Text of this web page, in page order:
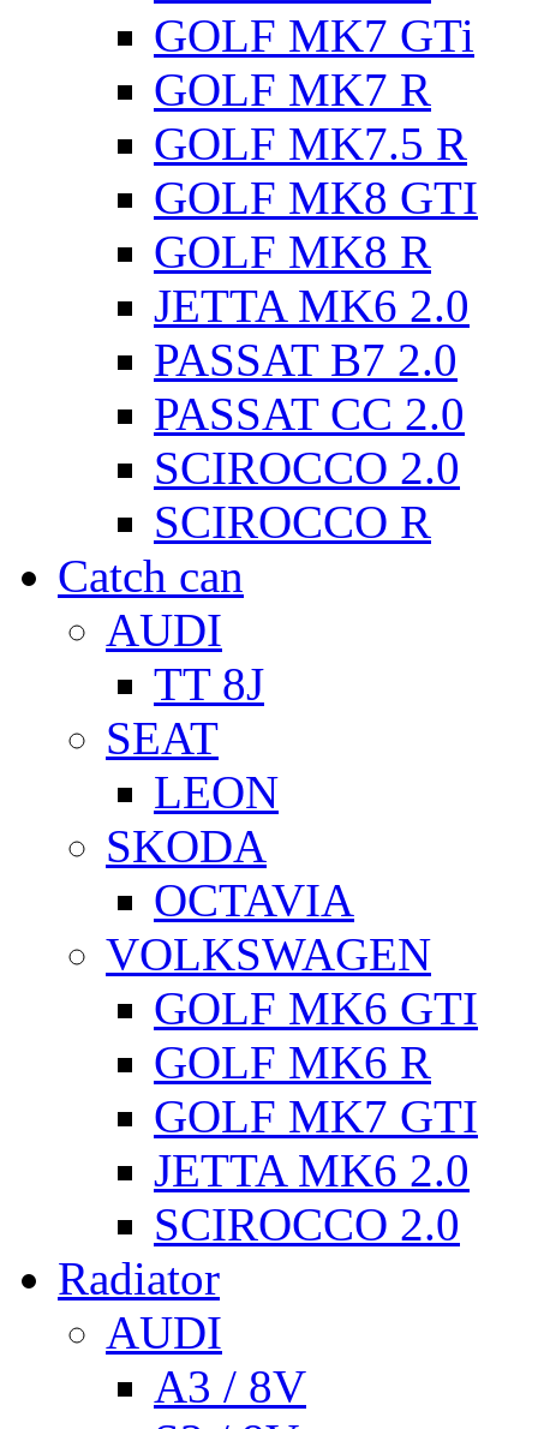
GOLF MK7 GTi
GOLF MK7 R
GOLF MK7.5 R
GOLF MK8 GTI
GOLF MK8 R
JETTA MK6 2.0
PASSAT B7 2.0
PASSAT CC 2.0
SCIROCCO 2.0
SCIROCCO R
Catch can
AUDI
TT 8J
SEAT
LEON
SKODA
OCTAVIA
VOLKSWAGEN
GOLF MK6 GTI
GOLF MK6 R
GOLF MK7 GTI
JETTA MK6 2.0
SCIROCCO 2.0
Radiator
AUDI
A3 / 8V